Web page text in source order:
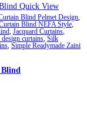
Quick View
Blind Pelmet Design
Blind NEFA Style,
Jacquard Curtains,
design curtains Silk
Simple Readymade Zaini
Blind